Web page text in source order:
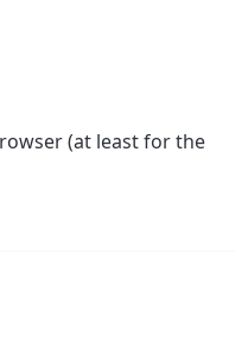
(at least for the